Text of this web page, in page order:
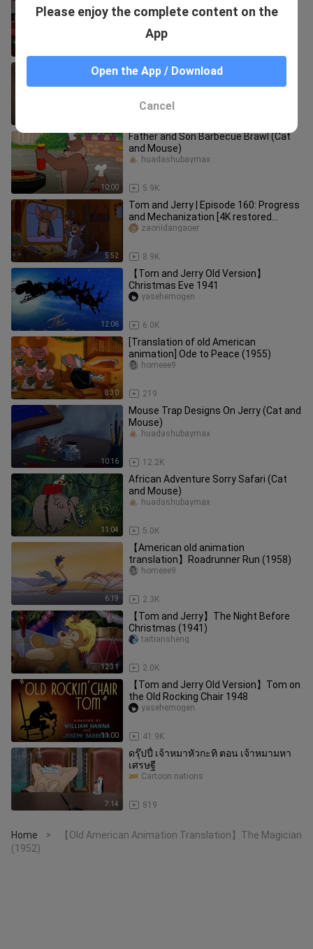
Rodent（1967）
Droopy [Video Restoration + Subtitle
Suppression] Episode 17
10:00
Father and Son Barbecue Brawl (Cat
and Mouse)
5.9K
huadashubaymax
5:52
Tom and Jerry | Episode 160: Progress
and Mechanization [4K restored
version] (ps: left channel: com
8.9K
zaonidangaoer
12:06
【Tom and Jerry Old Version】
Christmas Eve 1941
6.0K
yasehemogen
8:30
[Translation of old American
animation] Ode to Peace (1955)
219
homeee9
10:16
Mouse Trap Designs On Jerry (Cat and
Mouse)
12.2K
huadashubaymax
11:04
African Adventure Sorry Safari (Cat
and Mouse)
5.0K
huadashubaymax
6:19
【American old animation
translation】Roadrunner Run (1958)
2.3K
homeee9
12:31
【Tom and Jerry】The Night Before
Christmas (1941)
2.0K
taitiansheng
11:00
【Tom and Jerry Old Version】Tom on
the Old Rocking Chair 1948
41.9K
yasehemogen
7:14
ดรุ๊ปปี้ เจ้าหมาหัวกะทิ ตอน เจ้าหมามหา
เศรษฐี
819
Cartoon nations
Home >
【Old American Animation Translation】The Magician
(1952)
Please enjoy the complete content on the
App
Open the App / Download
Cancel